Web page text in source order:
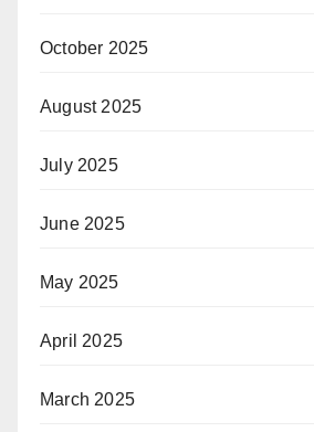
October 2025
August 2025
July 2025
June 2025
May 2025
April 2025
March 2025